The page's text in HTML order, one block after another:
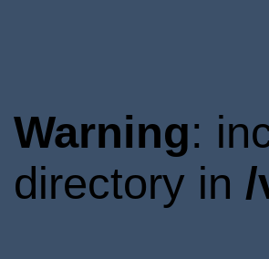
Warning:
directory in /